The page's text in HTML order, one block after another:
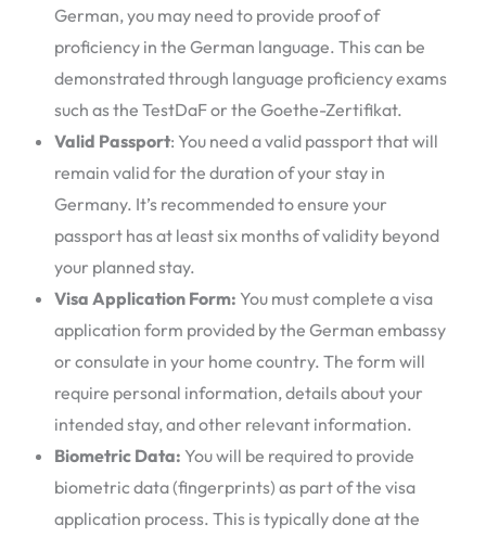
German, you may need to provide proof of
proficiency in the German language. This can be
demonstrated through language proficiency exams
such as the TestDaF or the Goethe-Zertifikat.
Valid Passport: You need a valid passport that will
remain valid for the duration of your stay in
Germany. It’s recommended to ensure your
passport has at least six months of validity beyond
your planned stay.
Visa Application Form: You must complete a visa
application form provided by the German embassy
or consulate in your home country. The form will
require personal information, details about your
intended stay, and other relevant information.
Biometric Data: You will be required to provide
biometric data (fingerprints) as part of the visa
application process. This is typically done at the